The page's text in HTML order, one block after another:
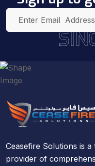
Ceasefire Solutions is a
provider of